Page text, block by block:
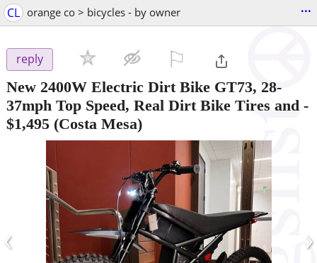
CL orange co > bicycles - by owner ...
reply
New 2400W Electric Dirt Bike GT73, 28-
37mph Top Speed, Real Dirt Bike Tires and -
$1,495 (Costa Mesa)
‹ ›